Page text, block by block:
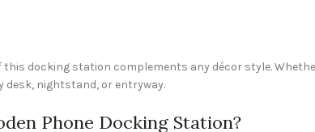
this docking station complements any décor style.
desk, nightstand, or entryway.
Phone Docking Station?